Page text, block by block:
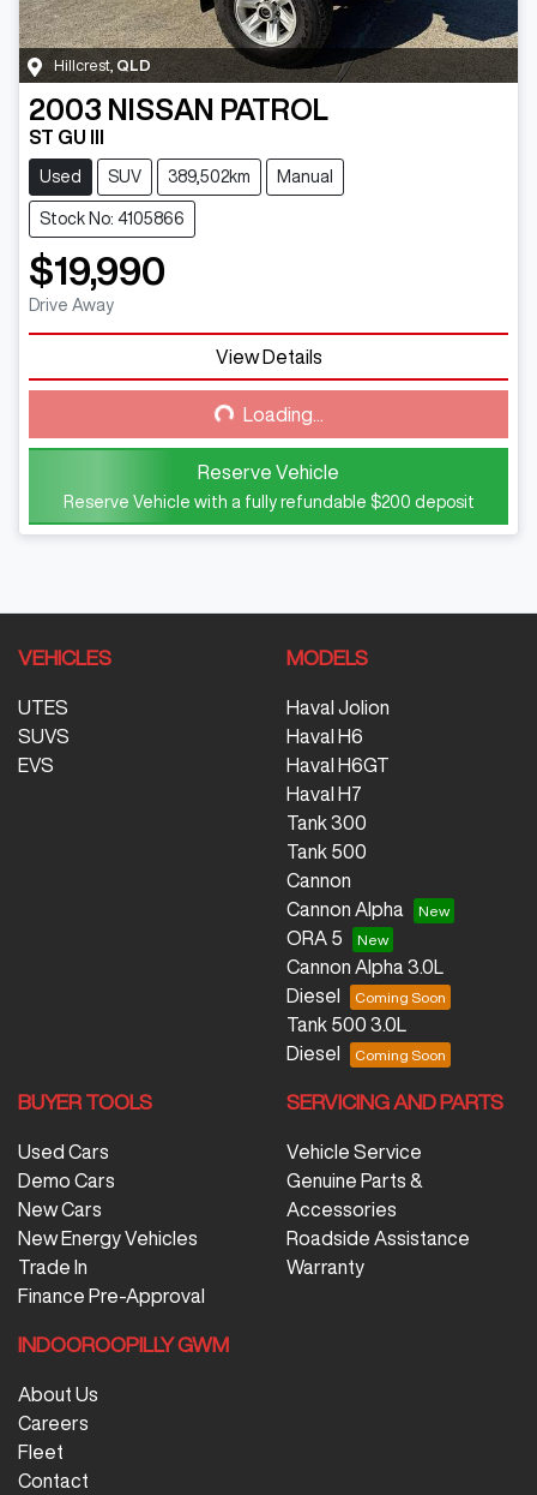
Hillcrest QLD
2003 NISSAN PATROL
ST GU III
Used SUV 389,502km Manual
Stock No: 4105866
$19,990
Drive Away
View Details
Loading... Loading...
Reserve Vehicle
Reserve Vehicle with a fully refundable $200 deposit
VEHICLES
UTES
SUVS
EVS
MODELS
Haval Jolion
Haval H6
Haval H6GT
Haval H7
Tank 300
Tank 500
Cannon
Cannon Alpha
ORA 5
Cannon Alpha 3.0L
Diesel
Tank 500 3.0L
Diesel
BUYER TOOLS
Used Cars
Demo Cars
New Cars
New Energy Vehicles
Trade In
Finance Pre-Approval
SERVICING AND PARTS
Vehicle Service
Genuine Parts &
Accessories
Roadside Assistance
Warranty
INDOOROOPILLY GWM
About Us
Careers
Fleet
Contact